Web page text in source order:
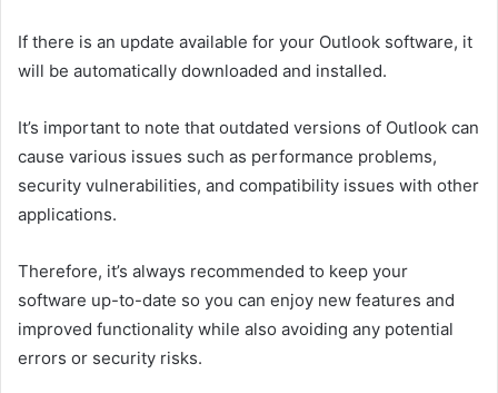
If there is an update available for your Outlook software, it
will be automatically downloaded and installed.
It’s important to note that outdated versions of Outlook can
cause various issues such as performance problems,
security vulnerabilities, and compatibility issues with other
applications.
Therefore, it’s always recommended to keep your
software up-to-date so you can enjoy new features and
improved functionality while also avoiding any potential
errors or security risks.